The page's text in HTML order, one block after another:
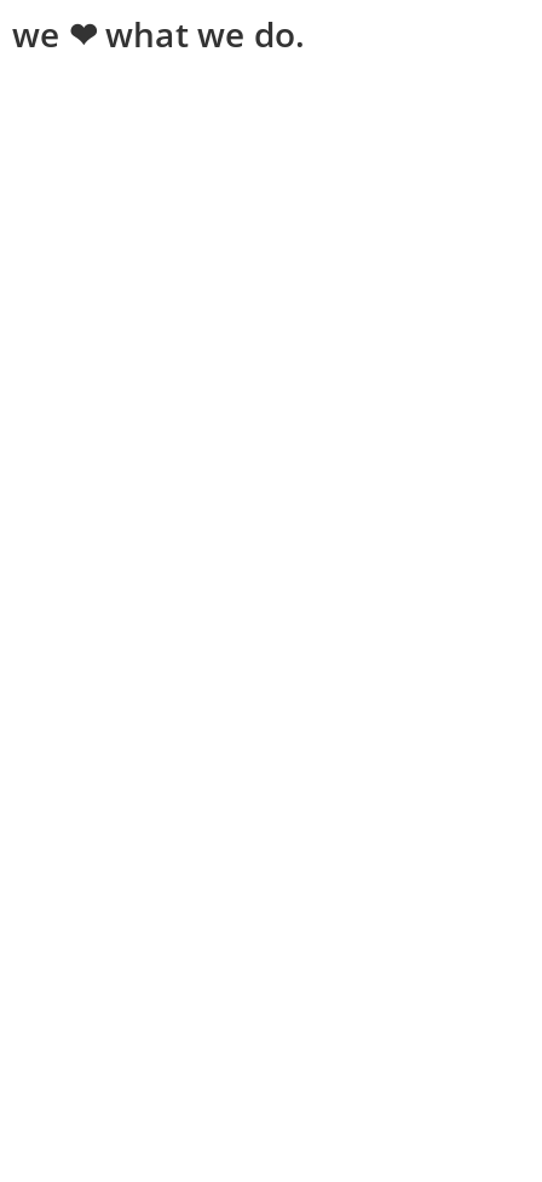
we ❤ what we do.